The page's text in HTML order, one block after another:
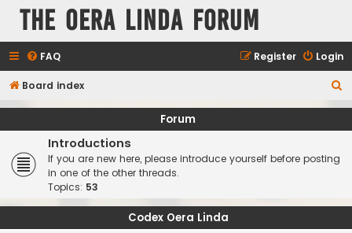
The Oera Linda Forum
FAQ Login
Register
Board index
e
Forum
Introductions
If you are new here, please introduce yourself before posting
in one of the other threads.
Topics: 53
Codex Oera Linda